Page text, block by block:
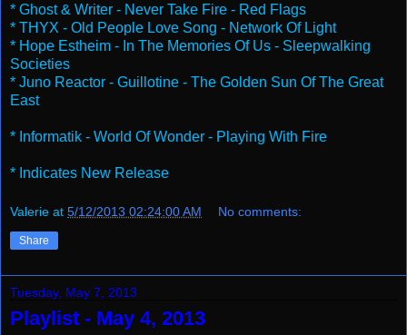
* Ghost & Writer - Never Take Fire - Red Flags
* THYX - Old People Love Song - Network Of Light
* Hope Estheim - In The Memories Of Us - Sleepwalking
Societies
* Juno Reactor - Guillotine - The Golden Sun Of The Great
East
* Informatik - World Of Wonder - Playing With Fire
* Indicates New Release
Valerie at 5/12/2013 02:24:00 AM No comments:
Share
Tuesday, May 7, 2013
Playlist - May 4, 2013